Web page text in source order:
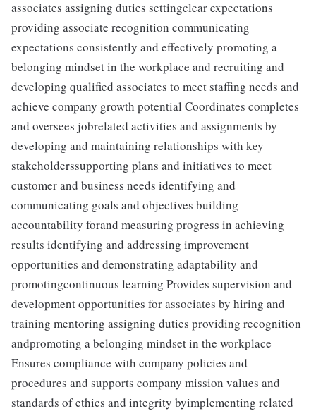
associates assigning duties settingclear expectations
providing associate recognition communicating
expectations consistently and effectively promoting a
belonging mindset in the workplace and recruiting and
developing qualified associates to meet staffing needs and
achieve company growth potential Coordinates completes
and oversees jobrelated activities and assignments by
developing and maintaining relationships with key
stakeholderssupporting plans and initiatives to meet
customer and business needs identifying and
communicating goals and objectives building
accountability forand measuring progress in achieving
results identifying and addressing improvement
opportunities and demonstrating adaptability and
promotingcontinuous learning Provides supervision and
development opportunities for associates by hiring and
training mentoring assigning duties providing recognition
andpromoting a belonging mindset in the workplace
Ensures compliance with company policies and
procedures and supports company mission values and
standards of ethics and integrity byimplementing related